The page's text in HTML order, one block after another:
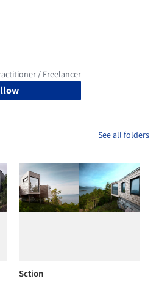
See all folders
Sction